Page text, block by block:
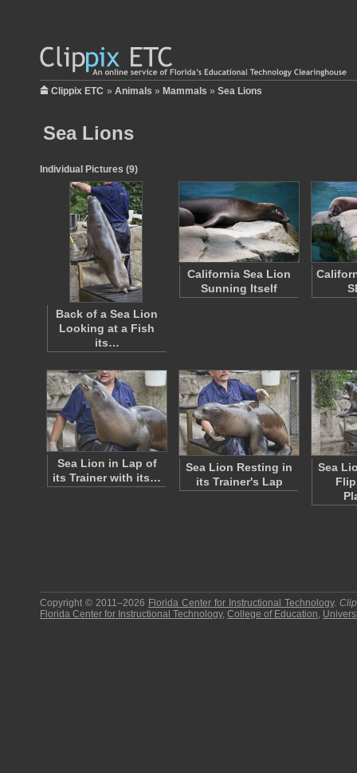
Clippix ETC » Animals » Mammals » Sea Lions
Sea Lions
Individual Pictures (9)
Back of a Sea Lion
Looking at a Fish
its…
California Sea Lion
Sunning Itself
Sea Lion in Lap of
its Trainer with its…
Sea Lion Resting in
its Trainer's Lap
Sea
Copyright © 2011–2026 Florida Center for Instructional Technology.
Florida Center for Instructional Technology, College of Education,